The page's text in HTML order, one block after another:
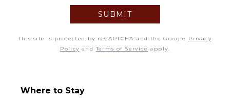
8 9 10
13 14 15 16 17 18 19
27 28
SUBMIT
This site is protected by reCAPTCHA and the Google Privacy
Policy andTerms of Service apply.
Where to Stay